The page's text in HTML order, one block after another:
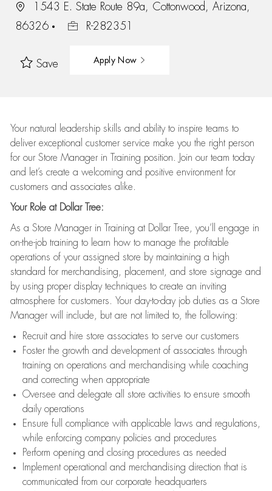
1543 E. State Route 89a, Cottonwood, Arizona,
86326
R-282351
Save Apply Now
Your natural leadership skills and ability to inspire teams to
deliver exceptional customer service make you the right person
for our Store Manager in Training position. Join our team today
and let’s create a welcoming and positive environment for
customers and associates alike.
Your Role at Dollar Tree:
As a Store Manager in Training at Dollar Tree, you’ll engage in
on-the-job training to learn how to manage the profitable
operations of your assigned store by maintaining a high
standard for merchandising, placement, and store signage and
by using proper display techniques to create an inviting
atmosphere for customers. Your day-to-day job duties as a Store
Manager will include, but are not limited to, the following:
Recruit and hire store associates to serve our customers
Foster the growth and development of associates through
training on operations and merchandising while coaching
and correcting when appropriate
Oversee and delegate all store activities to ensure smooth
daily operations
Ensure full compliance with applicable laws and regulations,
while enforcing company policies and procedures
Perform opening and closing procedures as needed
Implement operational and merchandising direction that is
communicated from our corporate headquarters